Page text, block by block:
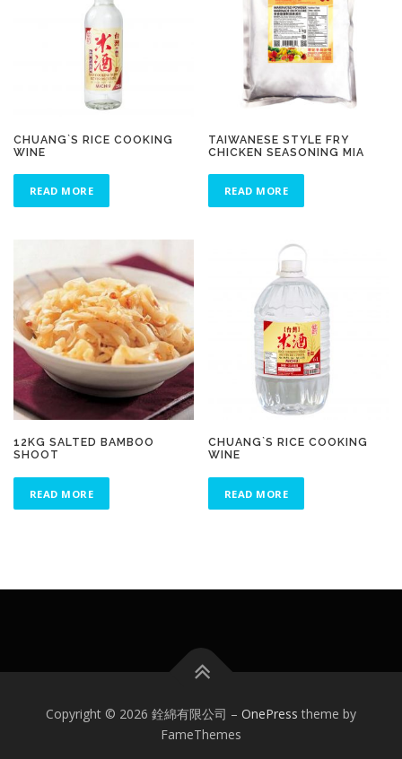
CHUANG`S RICE COOKING
WINE
READ MORE
TAIWANESE STYLE FRY
CHICKEN SEASONING MIA
READ MORE
12KG SALTED BAMBOO
SHOOT
READ MORE
CHUANG`S RICE COOKING
WINE
READ MORE
Copyright © 2026 銓綿有限公司 – OnePress theme by
FameThemes